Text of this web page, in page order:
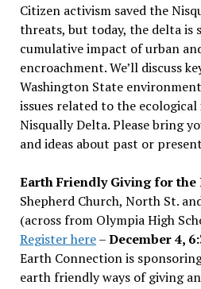
Citizen activism saved the
threats, but today, the delta
cumulative impact of urban
encroachment. We’ll discuss
Washington State
issues related to the
Nisqually Delta. Please bring
and ideas about past or
Earth Friendly Giving for the
Shepherd Church, North St.
(across from Olympia High
Register here–December 4,
Earth Connection is
earth friendly ways of giving